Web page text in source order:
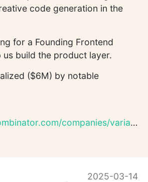
code generation in the
for a Founding Frontend
us build the product layer.
($6M) by notable
companies/variant/
2025-03-14